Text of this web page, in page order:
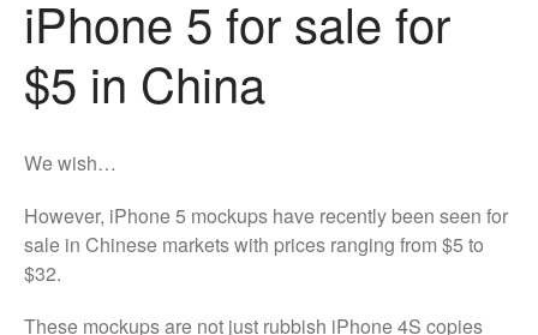
B2B IT & Security
B2B Tech Repairs
Original Parts Supply For
Repair Centres & DIY
Enthusiasts
iPhone 5 for sale for
$5 in China
We wish…
However, iPhone 5 mockups have recently been seen for
sale in Chinese markets with prices ranging from $5 to
$32.
These mockups are not just rubbish iPhone 4S copies